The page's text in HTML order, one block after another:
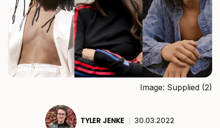
Image: Supplied (2)
TYLER JENKE | 30.03.2022